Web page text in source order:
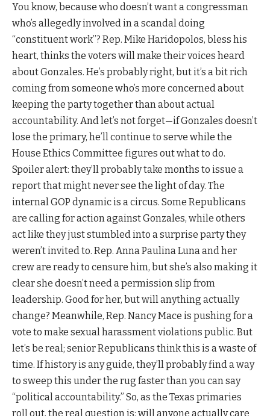
You know, because who doesn’t want a congressman
who’s allegedly involved in a scandal doing
“constituent work”? Rep. Mike Haridopolos, bless his
heart, thinks the voters will make their voices heard
about Gonzales. He’s probably right, but it’s a bit rich
coming from someone who’s more concerned about
keeping the party together than about actual
accountability. And let’s not forget—if Gonzales doesn’t
lose the primary, he’ll continue to serve while the
House Ethics Committee figures out what to do.
Spoiler alert: they’ll probably take months to issue a
report that might never see the light of day. The
internal GOP dynamic is a circus. Some Republicans
are calling for action against Gonzales, while others
act like they just stumbled into a surprise party they
weren’t invited to. Rep. Anna Paulina Luna and her
crew are ready to censure him, but she’s also making it
clear she doesn’t need a permission slip from
leadership. Good for her, but will anything actually
change? Meanwhile, Rep. Nancy Mace is pushing for a
vote to make sexual harassment violations public. But
let’s be real; senior Republicans think this is a waste of
time. If history is any guide, they’ll probably find a way
to sweep this under the rug faster than you can say
“political accountability.” So, as the Texas primaries
roll out, the real question is: will anyone actually care